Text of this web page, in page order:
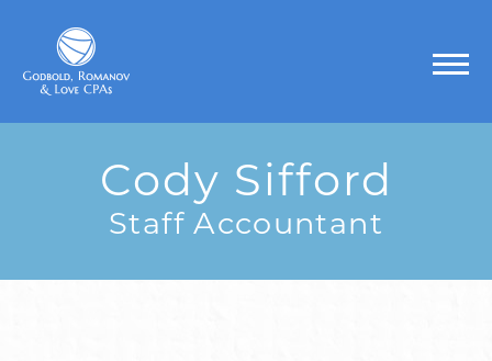
Cody Sifford
Staff Accountant